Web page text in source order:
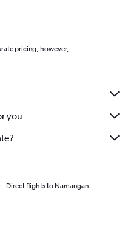
pricing, however,
you
Direct flights to Namangan